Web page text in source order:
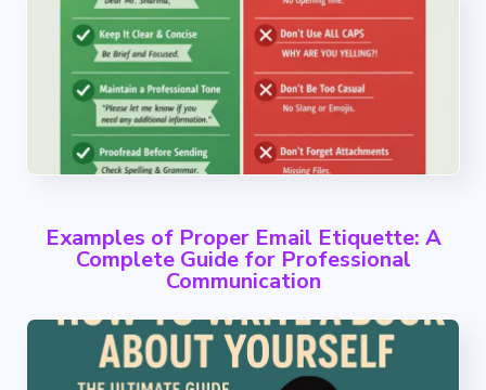
Examples of Proper Email Etiquette: A
Complete Guide for Professional
Communication